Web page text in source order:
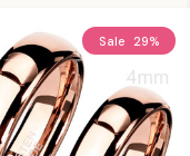
Sale 29%